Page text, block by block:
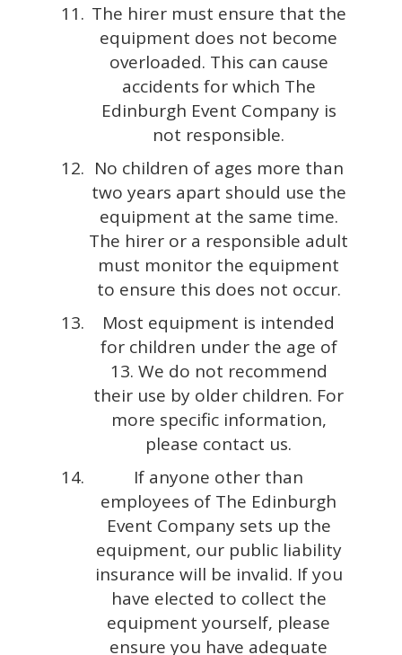
The hirer must ensure that the
equipment does not become
overloaded. This can cause
accidents for which The
Edinburgh Event Company is
not responsible.
No children of ages more than
two years apart should use the
equipment at the same time.
The hirer or a responsible adult
must monitor the equipment
to ensure this does not occur.
Most equipment is intended
for children under the age of
13. We do not recommend
their use by older children. For
more specific information,
please contact us.
If anyone other than
employees of The Edinburgh
Event Company sets up the
equipment, our public liability
insurance will be invalid. If you
have elected to collect the
equipment yourself, please
ensure you have adequate